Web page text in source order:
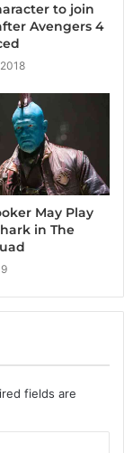
to join
Avengers 4
May Play
in The
fields are